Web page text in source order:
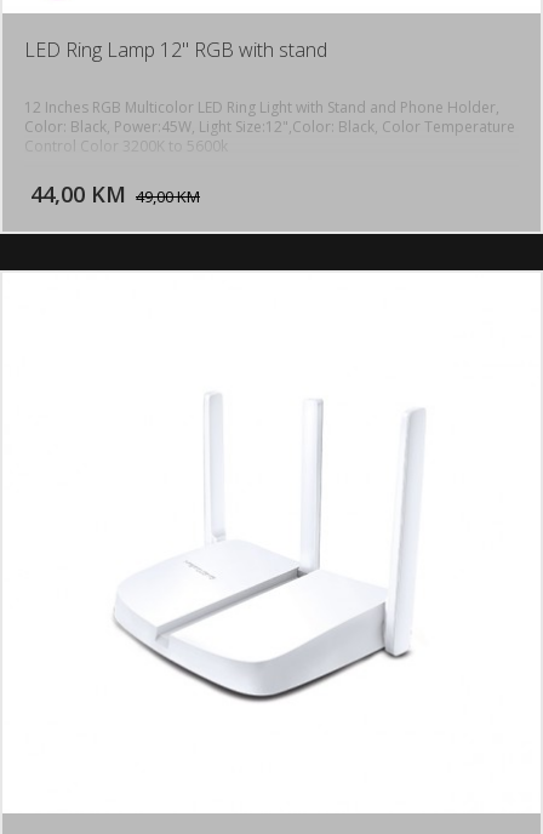
LED Ring Lamp 12" RGB with stand
12 Inches RGB Multicolor LED Ring Light with Stand and Phone Holder,
Color: Black, Power:45W, Light Size:12",Color: Black, Color Temperature
Control Color 3200K to 5600k
44,00 KM 49,00 KM